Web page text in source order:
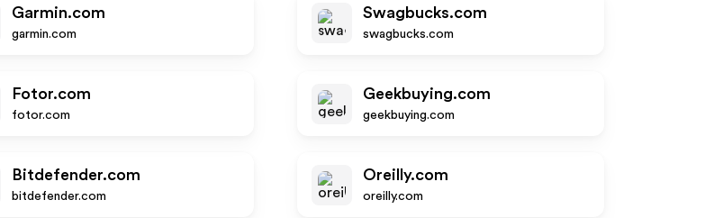
Garmin.com
garmin.com
Swagbucks.com
swagbucks.com
Fotor.com
fotor.com
Geekbuying.com
geekbuying.com
Bitdefender.com
bitdefender.com
Oreilly.com
oreilly.com